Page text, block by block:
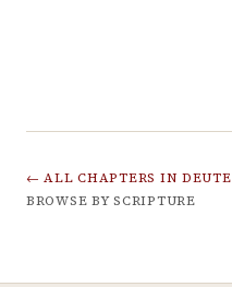
← ALL CHAPTERS IN
BROWSE BY SCRIPTURE